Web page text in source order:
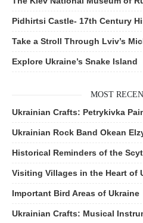
Pidhirtsi Castle- 17th Century
Take a Stroll Through Lviv’s
Explore Ukraine’s Snake Island
MOST
Ukrainian Crafts: Petrykivka
Ukrainian Rock Band Okean
Historical Reminders of the
Visiting Villages in the Heart of
Important Bird Areas of Ukraine
Ukrainian Crafts: Musical